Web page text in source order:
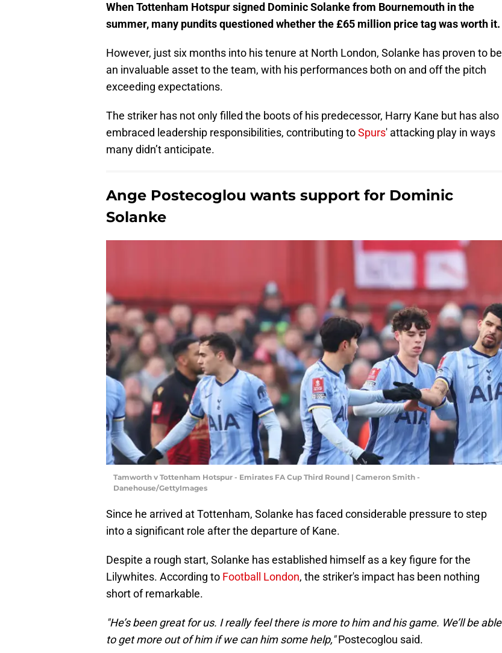
When Tottenham Hotspur signed Dominic Solanke from Bournemouth in the
summer, many pundits questioned whether the £65 million price tag was worth it.
However, just six months into his tenure at North London, Solanke has proven to be
an invaluable asset to the team, with his performances both on and off the pitch
exceeding expectations.
The striker has not only filled the boots of his predecessor, Harry Kane but has also
embraced leadership responsibilities, contributing toSpurs' attacking play in ways
many didn’t anticipate.
Ange Postecoglou wants support for Dominic
Solanke
Tamworth v Tottenham Hotspur - Emirates FA Cup Third Round | Cameron Smith -
Danehouse/GettyImages
Since he arrived at Tottenham, Solanke has faced considerable pressure to step
into a significant role after the departure of Kane.
Despite a rough start, Solanke has established himself as a key figure for the
Lilywhites. According to Football London, the striker's impact has been nothing
short of remarkable.
"He’s been great for us. I really feel there is more to him and his game. We’ll be able
to get more out of him if we can him some help,"Postecoglou said.